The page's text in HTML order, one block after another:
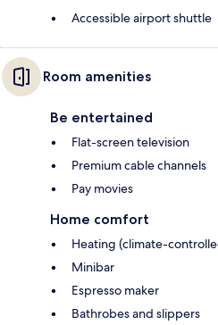
Accessible airport shuttle
Room amenities
Be entertained
Flat-screen television
Premium cable channels
Pay movies
Home comfort
Heating (climate-
Minibar
Espresso maker
Bathrobes and slippers